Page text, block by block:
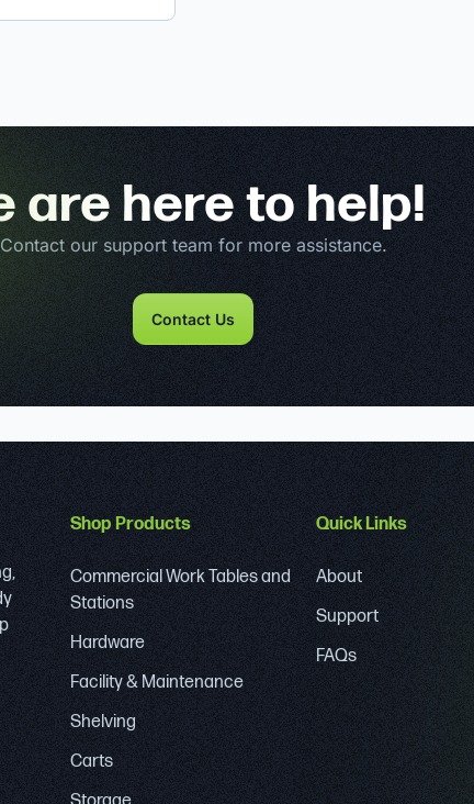
are here to help!
Contact our support team for more assistance.
Contact Us
Shop Products
Commercial Work Tables and
Stations
Hardware
Facility & Maintenance
Shelving
Carts
Quick Links
About
Support
FAQs